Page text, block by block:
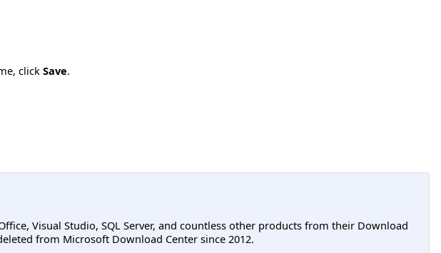
click Save.
Visual Studio, SQL Server, and countless other products from their Download
from Microsoft Download Center since 2012.